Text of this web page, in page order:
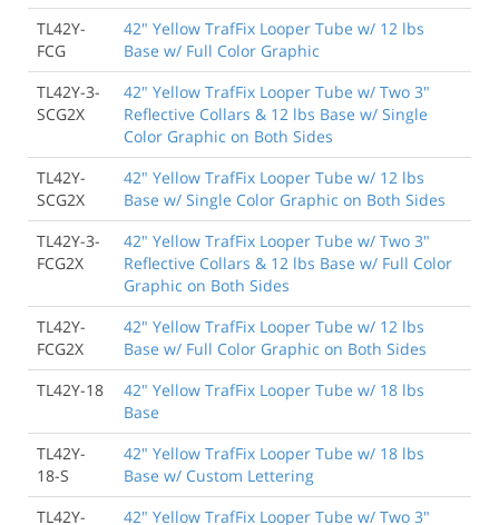
TL42Y-
FCG
42" Yellow TrafFix Looper Tube w/ 12 lbs
Base w/ Full Color Graphic
TL42Y-3-
SCG2X
42" Yellow TrafFix Looper Tube w/ Two 3"
Reflective Collars & 12 lbs Base w/ Single
Color Graphic on Both Sides
TL42Y-
SCG2X
42" Yellow TrafFix Looper Tube w/ 12 lbs
Base w/ Single Color Graphic on Both Sides
TL42Y-3-
FCG2X
42" Yellow TrafFix Looper Tube w/ Two 3"
Reflective Collars & 12 lbs Base w/ Full Color
Graphic on Both Sides
TL42Y-
FCG2X
42" Yellow TrafFix Looper Tube w/ 12 lbs
Base w/ Full Color Graphic on Both Sides
TL42Y-18
42" Yellow TrafFix Looper Tube w/ 18 lbs
Base
TL42Y-
18-S
42" Yellow TrafFix Looper Tube w/ 18 lbs
Base w/ Custom Lettering
TL42Y-
42" Yellow TrafFix Looper Tube w/ Two 3"